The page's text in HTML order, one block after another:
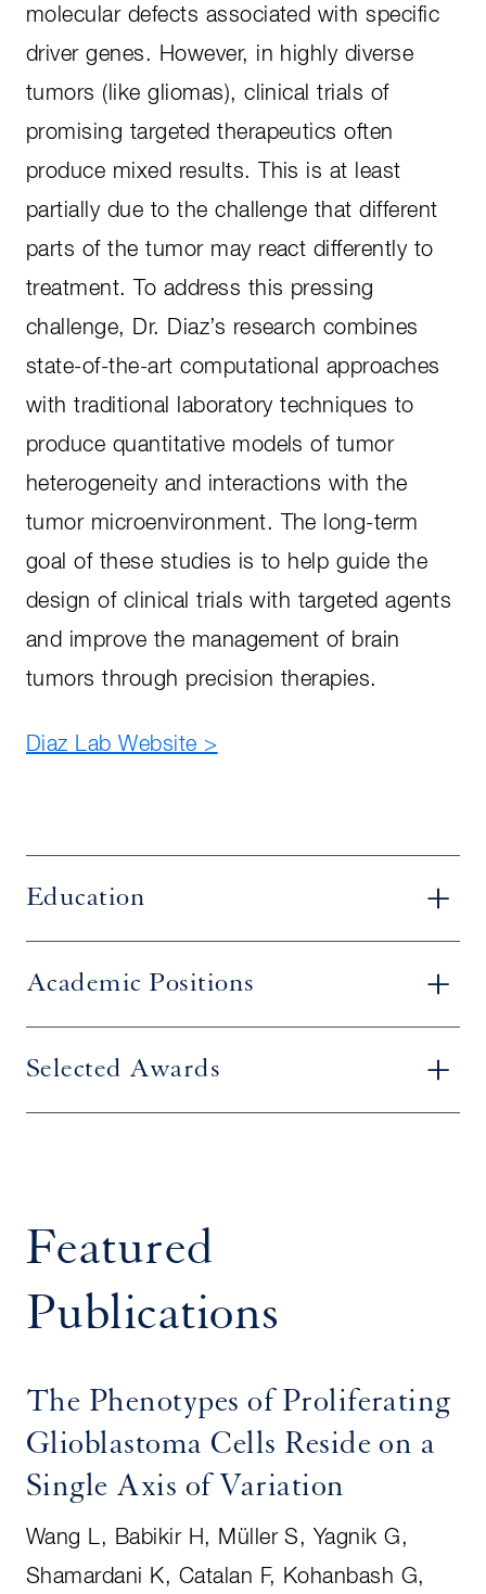
molecular defects associated with specific
driver genes. However, in highly diverse
tumors (like gliomas), clinical trials of
promising targeted therapeutics often
produce mixed results. This is at least
partially due to the challenge that different
parts of the tumor may react differently to
treatment. To address this pressing
challenge, Dr. Diaz’s research combines
state-of-the-art computational approaches
with traditional laboratory techniques to
produce quantitative models of tumor
heterogeneity and interactions with the
tumor microenvironment. The long-term
goal of these studies is to help guide the
design of clinical trials with targeted agents
and improve the management of brain
tumors through precision therapies.
Diaz Lab Website >
Education
Academic Positions
Selected Awards
Featured
Publications
The Phenotypes of Proliferating
Glioblastoma Cells Reside on a
Single Axis of Variation
Wang L, Babikir H, Müller S, Yagnik G,
Shamardani K, Catalan F, Kohanbash G,